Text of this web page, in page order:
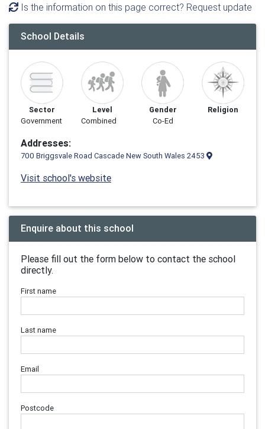
Is the information on this page correct? Request update
School Details
Sector
Government
Level
Combined
Gender
Co-Ed
Religion
Addresses:
700 Briggsvale Road Cascade New South Wales 2453
Visit school's website
Enquire about this school
Please fill out the form below to contact the school
directly.
First name
Last name
Email
Postcode